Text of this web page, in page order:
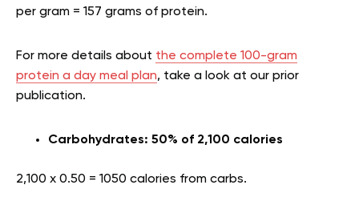
per gram = 157 grams of protein.
For more details about the complete 100-gram
protein a day meal plan, take a look at our prior
publication.
Carbohydrates: 50% of 2,100 calories
2,100 x 0.50 = 1050 calories from carbs.